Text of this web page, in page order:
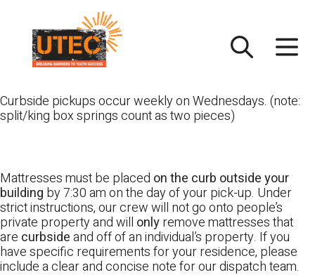
content
Curbside pickups occur weekly on Wednesdays. (note:
split/king box springs count as two pieces)
Mattresses must be placed on the curb outside your
building by 7:30 am on the day of your pick-up. Under
strict instructions, our crew will not go onto people’s
private property and will onlyremove mattresses that
are curbsideand off of an individual’s property. If you
have specific requirements for your residence, please
include a clear and concise note for our dispatch team.